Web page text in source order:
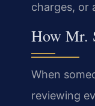
charges, or
How Mr.
When
reviewing